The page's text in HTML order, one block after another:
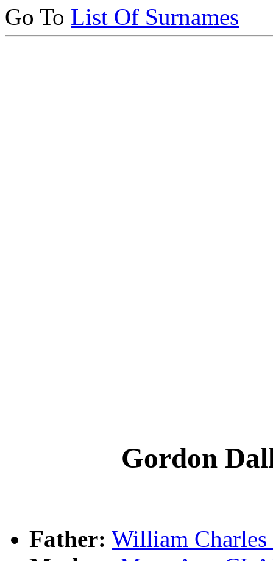
Go To List Of Surnames
Gordon
Father: William